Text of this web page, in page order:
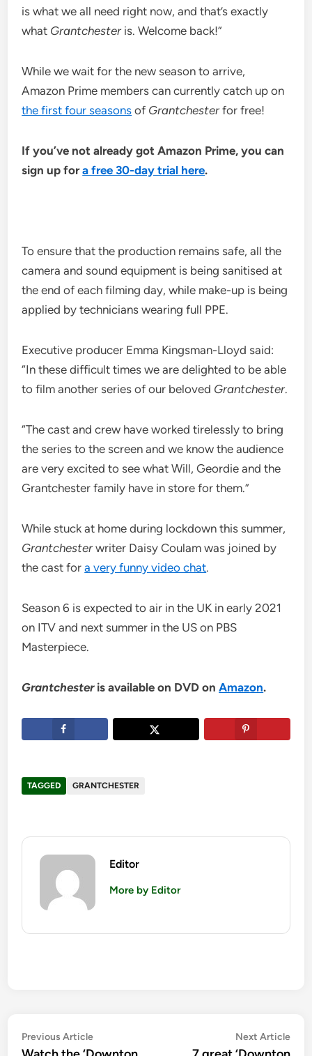
is what we all need right now, and that’s exactly
what Grantchester is. Welcome back!”
While we wait for the new season to arrive,
Amazon Prime members can currently catch up on
the first four seasons of Grantchesterfor free!
If you’ve not already got Amazon Prime, you can
sign up fora free 30-day trial here.
To ensure that the production remains safe, all the
camera and sound equipment is being sanitised at
the end of each filming day, while make-up is being
applied by technicians wearing full PPE.
Executive producer Emma Kingsman-Lloyd said:
“In these difficult times we are delighted to be able
to film another series of our beloved Grantchester.
“The cast and crew have worked tirelessly to bring
the series to the screen and we know the audience
are very excited to see what Will, Geordie and the
Grantchester family have in store for them.”
While stuck at home during lockdown this summer,
Grantchester writer Daisy Coulam was joined by
the cast fora very funny video chat.
Season 6 is expected to air in the UK in early 2021
on ITV and next summer in the US on PBS
Masterpiece.
Grantchester is available on DVD onAmazon.
TAGGED GRANTCHESTER
Editor
More by Editor
Post
Previous ArticlePrevious
article:
Next Article